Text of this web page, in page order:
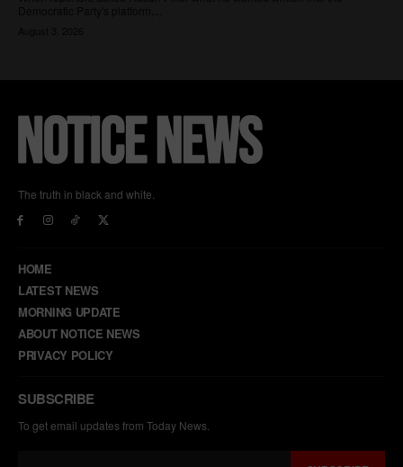
The truth in black and white.
HOME
LATEST NEWS
MORNING UPDATE
ABOUT NOTICE NEWS
PRIVACY POLICY
SUBSCRIBE
To get email updates from Today News.